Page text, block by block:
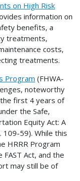
on High Risk
information on
benefits, a
treatments,
costs,
treatments.
Program (FHWA-
noteworthy
first 4 years of
the Safe,
Equity Act: A
109-59). While this
HRRR Program
Act, and the
may still be of